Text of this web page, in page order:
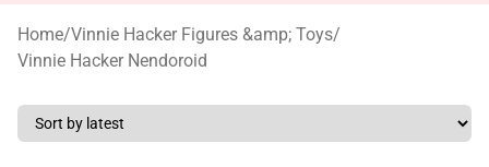
Home/Vinnie Hacker Figures &amp; Toys/
Vinnie Hacker Nendoroid